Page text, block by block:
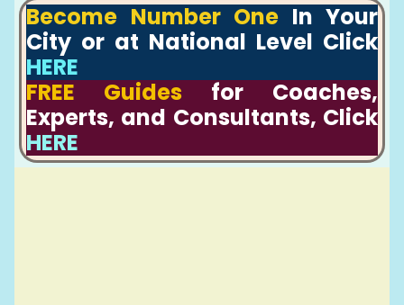
Become Number One In Your
City or at National Level Click
HERE
FREE Guides for Coaches,
Experts, and Consultants, Click
HERE